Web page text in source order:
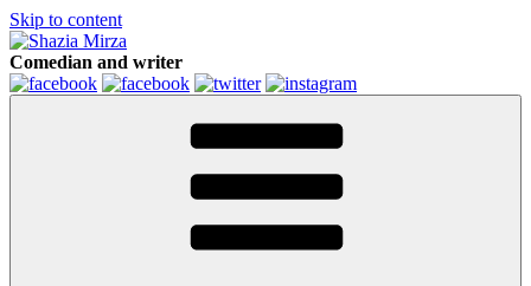
Skip to content
Comedian and writer